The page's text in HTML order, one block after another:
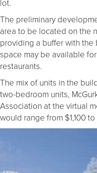
lot.
The preliminary
area to be located on the
providing a buffer with
space may be available
restaurants.
The mix of units in the
two-bedroom units,
Association at the virtual
would range from $1,100